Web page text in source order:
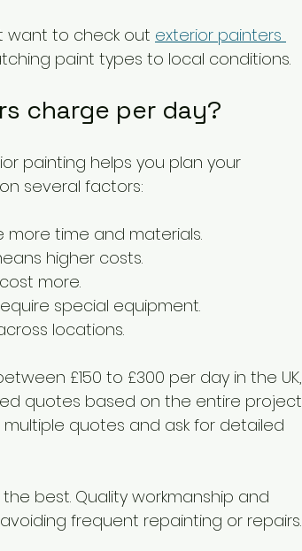
want to check out exterior painters
paint types to local conditions.
charge per day?
painting helps you plan your
several factors:
more time and materials.
higher costs.
more.
special equipment.
locations.
£150 to £300 per day in the UK,
quotes based on the entire project
quotes and ask for detailed
best. Quality workmanship and
frequent repainting or repairs.